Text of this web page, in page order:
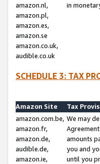
amazon.nl,
amazon.pl,
amazon.es,
amazon.se
amazon.co.uk,
audible.co.uk
in
SCHEDULE 3: TAX
Amazon Site
Tax
amazon.com.be,
amazon.fr,
amazon.de,
audible.de,
amazon.ie,
We may
amounts
you and
until you